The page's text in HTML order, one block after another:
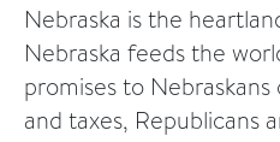
Nebraska is the
Nebraska feeds the
promises to
and taxes, Republicans